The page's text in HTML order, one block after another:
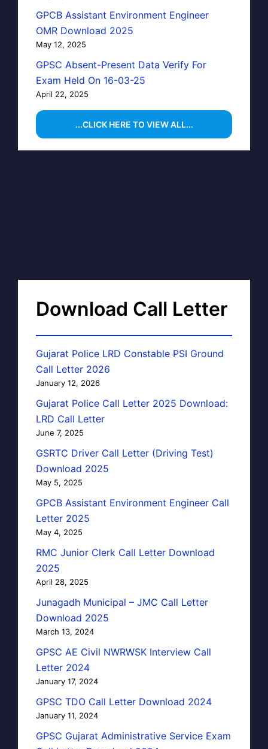
GPCB Assistant Environment Engineer
OMR Download 2025
May 12, 2025
GPSC Absent-Present Data Verify For
Exam Held On 16-03-25
April 22, 2025
...CLICK HERE TO VIEW ALL...
Download Call Letter
Gujarat Police LRD Constable PSI Ground
Call Letter 2026
January 12, 2026
Gujarat Police Call Letter 2025 Download:
LRD Call Letter
June 7, 2025
GSRTC Driver Call Letter (Driving Test)
Download 2025
May 5, 2025
GPCB Assistant Environment Engineer Call
Letter 2025
May 4, 2025
RMC Junior Clerk Call Letter Download
2025
April 28, 2025
Junagadh Municipal – JMC Call Letter
Download 2025
March 13, 2024
GPSC AE Civil NWRWSK Interview Call
Letter 2024
January 17, 2024
GPSC TDO Call Letter Download 2024
January 11, 2024
GPSC Gujarat Administrative Service Exam